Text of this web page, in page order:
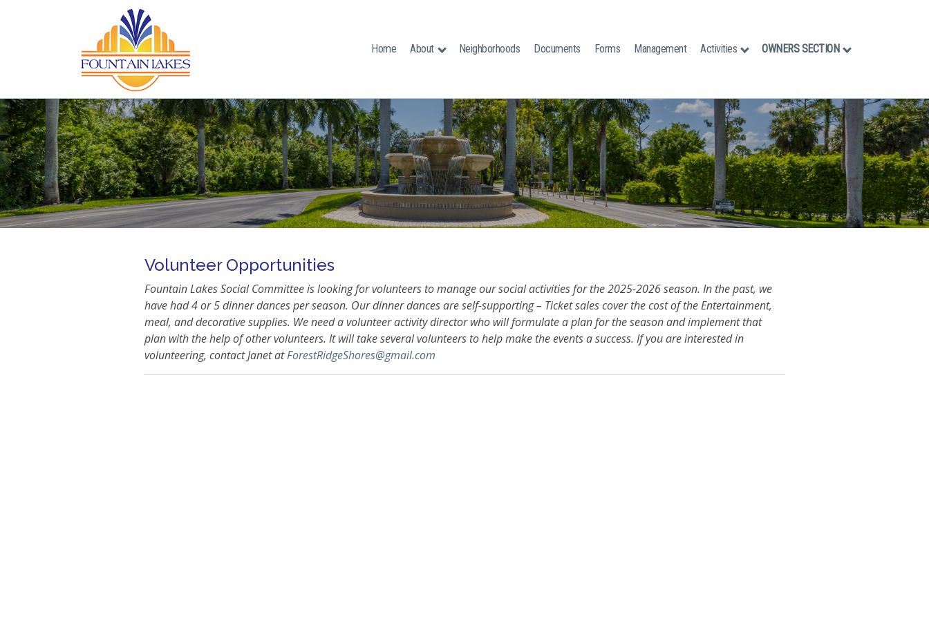
Home About Neighborhoods Documents Forms Management Activities OWNERS SECTION
Volunteer Opportunities
Fountain Lakes Social Committee is looking for volunteers to manage our social activities for the 2025-2026 season. In the past, we
have had 4 or 5 dinner dances per season. Our dinner dances are self-supporting – Ticket sales cover the cost of the Entertainment,
meal, and decorative supplies. We need a volunteer activity director who will formulate a plan for the season and implement that
plan with the help of other volunteers. It will take several volunteers to help make the events a success. If you are interested in
volunteering, contact Janet atForestRidgeShores@gmail.com